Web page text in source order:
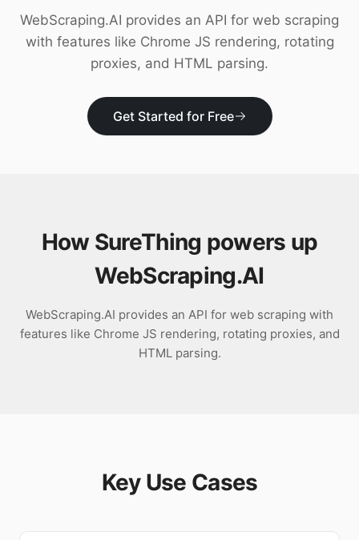
WebScraping.AI provides an API for web scraping
with features like Chrome JS rendering, rotating
proxies, and HTML parsing.
Get Started for Free
How SureThing powers up
WebScraping.AI
WebScraping.AI provides an API for web scraping with
features like Chrome JS rendering, rotating proxies, and
HTML parsing.
Key Use Cases